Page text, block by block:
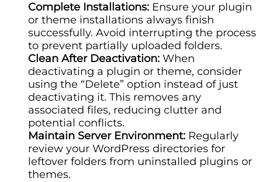
Complete Installations: Ensure your plugin
or theme installations always finish
successfully. Avoid interrupting the process
to prevent partially uploaded folders.
Clean After Deactivation: When
deactivating a plugin or theme, consider
using the “Delete” option instead of just
deactivating it. This removes any
associated files, reducing clutter and
potential conflicts.
Maintain Server Environment: Regularly
review your WordPress directories for
leftover folders from uninstalled plugins or
themes.